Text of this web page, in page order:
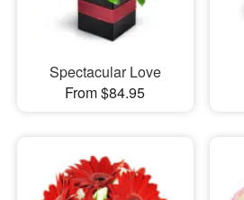
Spectacular Love
From $84.95